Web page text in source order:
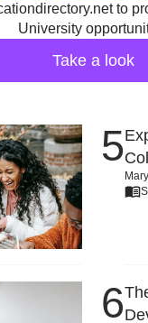
to
University
Take a look